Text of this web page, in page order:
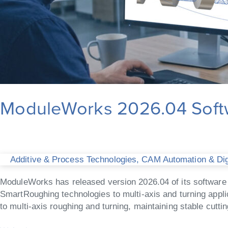
ModuleWorks 2026.04
Additive & Process Technologies, CAM Automation &
ModuleWorks has released version 2026.04 of its
SmartRoughing technologies to multi-axis and turning
to multi-axis roughing and turning, maintaining stable